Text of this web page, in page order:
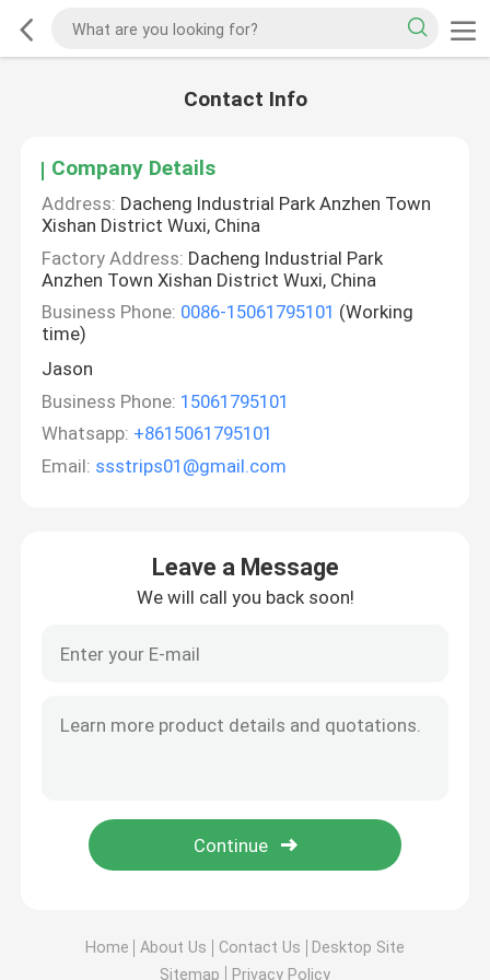
Contact Info
Company Details
Address: Dacheng Industrial Park Anzhen Town
Xishan District Wuxi, China
Factory Address: Dacheng Industrial Park
Anzhen Town Xishan District Wuxi, China
Business Phone: 0086-15061795101 (Working
time)
Jason
Business Phone: 15061795101
Whatsapp: +8615061795101
Email: ssstrips01@gmail.com
Leave a Message
We will call you back soon!
Home About Us Contact Us
Desktop Site
Sitemap
Privacy Policy